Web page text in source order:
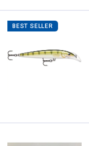
BEST SELLER